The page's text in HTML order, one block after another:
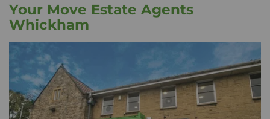
Your Move Estate Agents
Whickham